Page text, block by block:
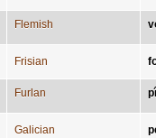
Flemish
Frisian
Furlan
Galician